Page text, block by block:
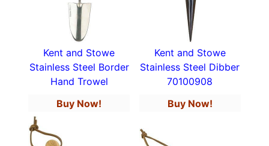
Kent and Stowe
Stainless Steel Border
Hand Trowel
Kent and Stowe
Stainless Steel Dibber
70100908
Buy Now!
Buy Now!